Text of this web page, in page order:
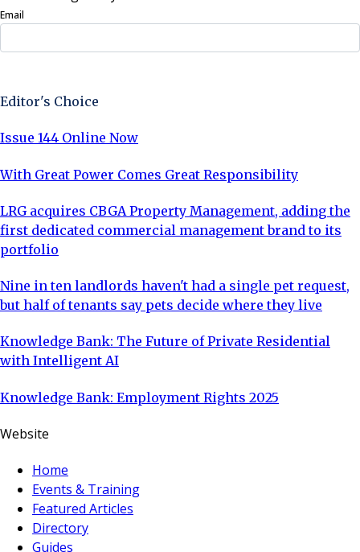
Email
Editor's Choice
Issue 144 Online Now
With Great Power Comes Great Responsibility
LRG acquires CBGA Property Management, adding the
first dedicated commercial management brand to its
portfolio
Nine in ten landlords haven't had a single pet request,
but half of tenants say pets decide where they live
Knowledge Bank: The Future of Private Residential
with Intelligent AI
Knowledge Bank: Employment Rights 2025
Website
Home
Events & Training
Featured Articles
Directory
Guides